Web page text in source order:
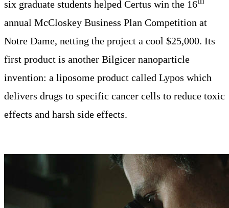
six graduate students helped Certus win the 16
annual McCloskey Business Plan Competition at
Notre Dame, netting the project a cool $25,000. Its
first product is another Bilgicer nanoparticle
invention: a liposome product called Lypos which
delivers drugs to specific cancer cells to reduce toxic
effects and harsh side effects.